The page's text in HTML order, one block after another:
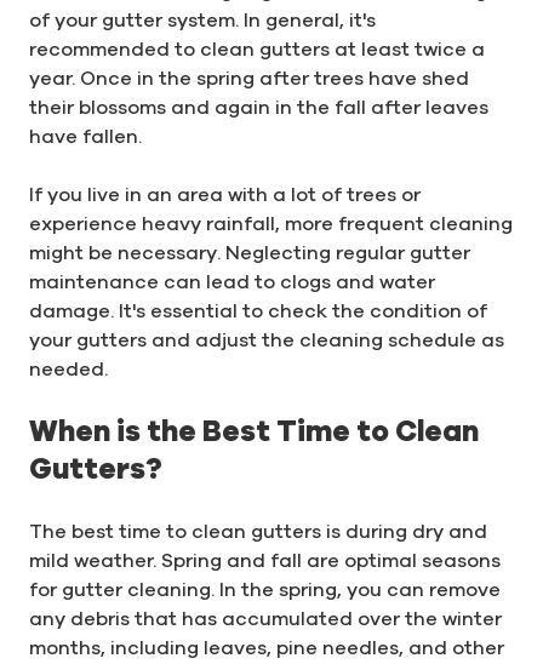
of your gutter system. In general, it's
recommended to clean gutters at least twice a
year. Once in the spring after trees have shed
their blossoms and again in the fall after leaves
have fallen.
If you live in an area with a lot of trees or
experience heavy rainfall, more frequent cleaning
might be necessary. Neglecting regular gutter
maintenance can lead to clogs and water
damage. It's essential to check the condition of
your gutters and adjust the cleaning schedule as
needed.
When is the Best Time to Clean
Gutters?
The best time to clean gutters is during dry and
mild weather. Spring and fall are optimal seasons
for gutter cleaning. In the spring, you can remove
any debris that has accumulated over the winter
months, including leaves, pine needles, and other